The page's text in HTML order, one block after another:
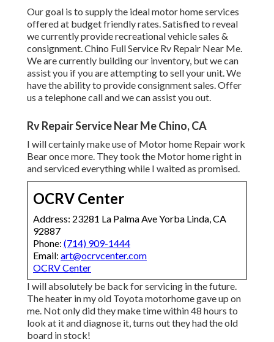
Our goal is to supply the ideal motor home services
offered at budget friendly rates. Satisfied to reveal
we currently provide recreational vehicle sales &
consignment. Chino Full Service Rv Repair Near Me.
We are currently building our inventory, but we can
assist you if you are attempting to sell your unit. We
have the ability to provide consignment sales. Offer
us a telephone call and we can assist you out.
Rv Repair Service Near Me Chino, CA
I will certainly make use of Motor home Repair work
Bear once more. They took the Motor home right in
and serviced everything while I waited as promised.
OCRV Center
Address: 23281 La Palma Ave Yorba Linda, CA
92887
Phone: (714) 909-1444
Email: art@ocrvcenter.com
OCRV Center
I will absolutely be back for servicing in the future.
The heater in my old Toyota motorhome gave up on
me. Not only did they make time within 48 hours to
look at it and diagnose it, turns out they had the old
board in stock!